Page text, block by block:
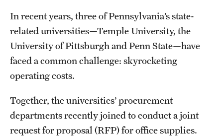
In recent years, three of Pennsylvania’s state-
related universities—Temple University, the
University of Pittsburgh and Penn State—have
faced a common challenge: skyrocketing
operating costs.
Together, the universities’ procurement
departments recently joined to conduct a joint
request for proposal (RFP) for office supplies.